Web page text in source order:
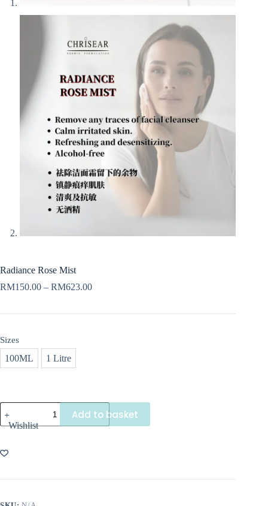
Radiance Rose Mist
RM150.00 – RM623.00Price
Sizes
100ML 1 Litre
Radiance
Rose
Mist
Add to basket
Wishlist